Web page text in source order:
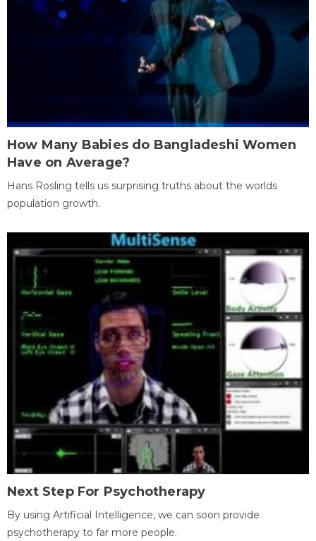
How Many Babies do Bangladeshi Women
Have on Average?
Hans Rosling tells us surprising truths about the worlds
population growth.
Next Step For Psychotherapy
By using Artificial Intelligence, we can soon provide
psychotherapy to far more people.